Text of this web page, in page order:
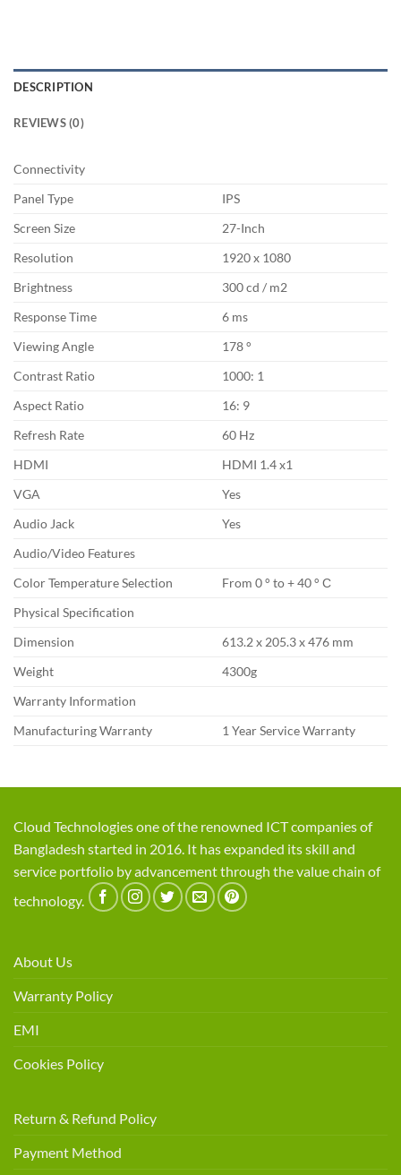
DESCRIPTION
REVIEWS (0)
Panel Type
IPS
Screen Size
27-Inch
Resolution
1920 x 1080
Brightness
300 cd / m2
Response Time
6 ms
Viewing Angle
178 °
Contrast Ratio
1000: 1
Aspect Ratio
16: 9
Refresh Rate
60 Hz
Connectivity
HDMI
HDMI 1.4 x1
VGA
Yes
Audio Jack
Yes
Audio/Video Features
Color Temperature Selection
From 0 ° to + 40 ° С
Physical Specification
Dimension
613.2 x 205.3 x 476 mm
Weight
4300g
Warranty Information
Manufacturing Warranty
1 Year Service Warranty
Cloud Technologies one of the renowned ICT companies of
Bangladesh started in 2016. It has expanded its skill and
service portfolio by advancement through the value chain of
technology.
About Us
Warranty Policy
EMI
Cookies Policy
Return & Refund Policy
Payment Method